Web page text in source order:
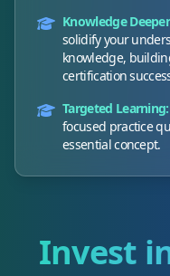
Knowledge
solidify your
knowledge,
certification
Targeted Learning:
focused practice
essential concept.
Invest